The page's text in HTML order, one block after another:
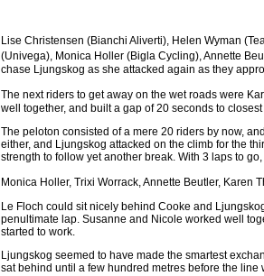
Lise Christensen (Bianchi Aliverti), Helen Wyman
(Univega), Monica Holler (Bigla Cycling), Annette
chase Ljungskog as she attacked again as they
The next riders to get away on the wet roads were
well together, and built a gap of 20 seconds to
The peloton consisted of a mere 20 riders by now,
either, and Ljungskog attacked on the climb for the
strength to follow yet another break. With 3 laps to
Monica Holler, Trixi Worrack, Annette Beutler,
Le Floch could sit nicely behind Cooke and
penultimate lap. Susanne and Nicole worked well
started to work.
Ljungskog seemed to have made the smartest
sat behind until a few hundred metres before the